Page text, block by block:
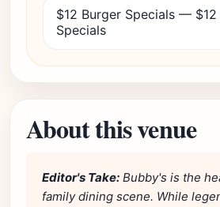
$12 Burger Specials — $12
Specials
About this venue
Editor's Take: Bubby's is the
family dining scene. While